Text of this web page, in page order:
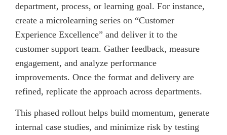
department, process, or learning goal. For instance,
create a microlearning series on “Customer
Experience Excellence” and deliver it to the
customer support team. Gather feedback, measure
engagement, and analyze performance
improvements. Once the format and delivery are
refined, replicate the approach across departments.
This phased rollout helps build momentum, generate
internal case studies, and minimize risk by testing